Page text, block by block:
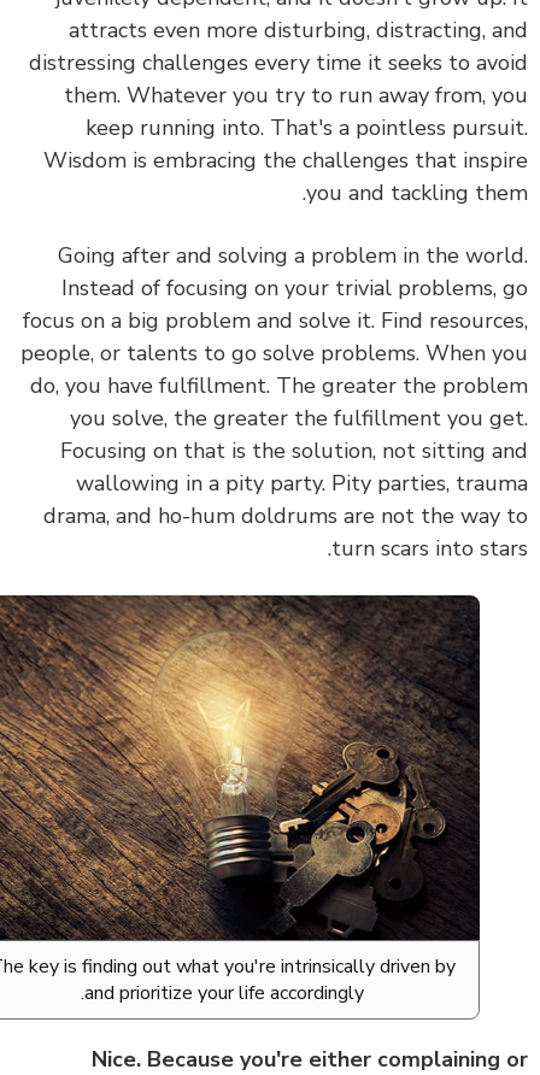
attracts even more disturbing, distracting,
distressing challenges every time it seeks to
them. Whatever you try to run away from,
keep running into. That's a pointless
Wisdom is embracing the challenges that
you and tackling
Going after and solving a problem in the
Instead of focusing on your trivial problems,
focus on a big problem and solve it. Find
people, or talents to go solve problems. When
do, you have fulfillment. The greater the
you solve, the greater the fulfillment you
Focusing on that is the solution, not sitting
wallowing in a pity party. Pity parties,
drama, and ho-hum doldrums are not the
turn scars into
The key is finding out what you're intrinsically driven by
and prioritize your life accordingly.
Nice. Because you're either